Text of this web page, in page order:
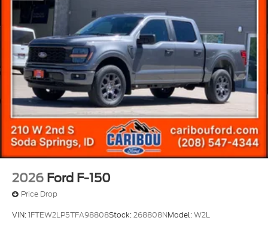
2026 Ford F-150
Price Drop
VIN:1FTEW2LP5TFA98808Stock:268808NModel:W2L